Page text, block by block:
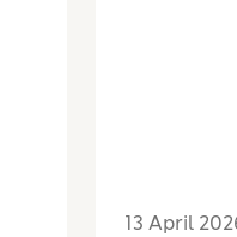
13 April